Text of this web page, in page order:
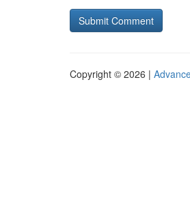
Copyright © 2026 |